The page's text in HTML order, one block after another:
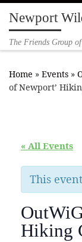
Skip to
Newport
The Friends Group
Home » Events »
of Newport’
« All Events
This
Hiking